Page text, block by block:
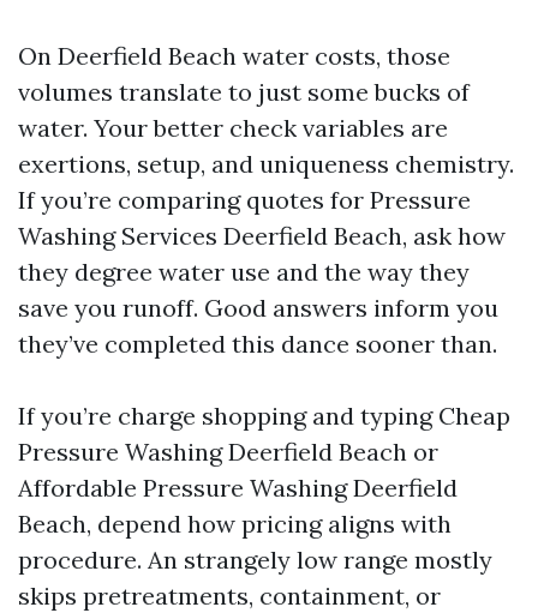
On Deerfield Beach water costs, those
volumes translate to just some bucks of
water. Your better check variables are
exertions, setup, and uniqueness chemistry.
If you’re comparing quotes for Pressure
Washing Services Deerfield Beach, ask how
they degree water use and the way they
save you runoff. Good answers inform you
they’ve completed this dance sooner than.
If you’re charge shopping and typing Cheap
Pressure Washing Deerfield Beach or
Affordable Pressure Washing Deerfield
Beach, depend how pricing aligns with
procedure. An strangely low range mostly
skips pretreatments, containment, or